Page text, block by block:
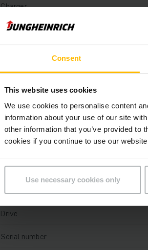
Consent
This website uses cookies
We use cookies to personalise content
information about your use of our site
other information that you’ve provided to
cookies if you continue to use our
Use necessary cookies only
Charger
Battery Build Year
Lifting height
Operating hours
Overall height
Fork length
Mast
Drive
Serial number